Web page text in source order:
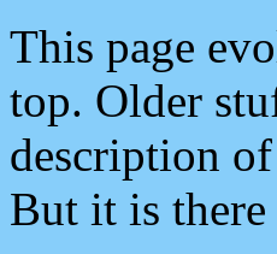
This page
top. Older
description
But it is